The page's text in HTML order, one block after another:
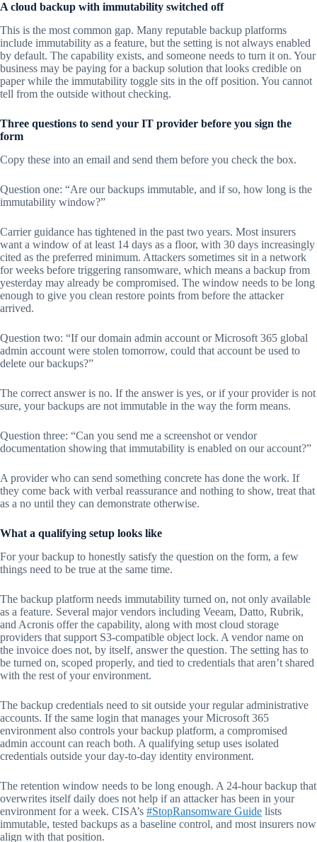
A cloud backup with immutability switched off
This is the most common gap. Many reputable backup platforms
include immutability as a feature, but the setting is not always enabled
by default. The capability exists, and someone needs to turn it on. Your
business may be paying for a backup solution that looks credible on
paper while the immutability toggle sits in the off position. You cannot
tell from the outside without checking.
Three questions to send your IT provider before you sign the
form
Copy these into an email and send them before you check the box.
Question one: “Are our backups immutable, and if so, how long is the
immutability window?”
Carrier guidance has tightened in the past two years. Most insurers
want a window of at least 14 days as a floor, with 30 days increasingly
cited as the preferred minimum. Attackers sometimes sit in a network
for weeks before triggering ransomware, which means a backup from
yesterday may already be compromised. The window needs to be long
enough to give you clean restore points from before the attacker
arrived.
Question two: “If our domain admin account or Microsoft 365 global
admin account were stolen tomorrow, could that account be used to
delete our backups?”
The correct answer is no. If the answer is yes, or if your provider is not
sure, your backups are not immutable in the way the form means.
Question three: “Can you send me a screenshot or vendor
documentation showing that immutability is enabled on our account?”
A provider who can send something concrete has done the work. If
they come back with verbal reassurance and nothing to show, treat that
as a no until they can demonstrate otherwise.
What a qualifying setup looks like
For your backup to honestly satisfy the question on the form, a few
things need to be true at the same time.
The backup platform needs immutability turned on, not only available
as a feature. Several major vendors including Veeam, Datto, Rubrik,
and Acronis offer the capability, along with most cloud storage
providers that support S3-compatible object lock. A vendor name on
the invoice does not, by itself, answer the question. The setting has to
be turned on, scoped properly, and tied to credentials that aren’t shared
with the rest of your environment.
The backup credentials need to sit outside your regular administrative
accounts. If the same login that manages your Microsoft 365
environment also controls your backup platform, a compromised
admin account can reach both. A qualifying setup uses isolated
credentials outside your day-to-day identity environment.
The retention window needs to be long enough. A 24-hour backup that
overwrites itself daily does not help if an attacker has been in your
environment for a week. CISA’s #StopRansomware Guide lists
immutable, tested backups as a baseline control, and most insurers now
align with that position.